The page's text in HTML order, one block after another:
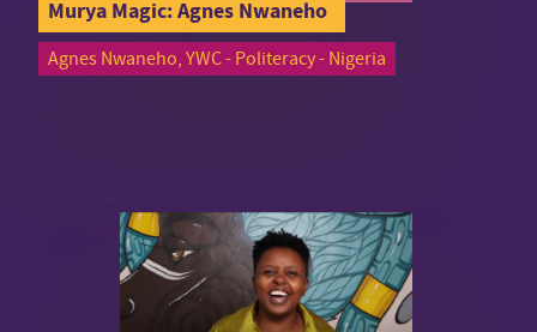
Murya Magic: Agnes Nwaneho
Agnes Nwaneho, YWC - Politeracy - Nigeria